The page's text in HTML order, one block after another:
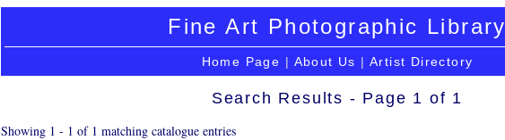
Fine Art Photographic Library
Home Page | About Us | Artist Directory
Search Results - Page 1 of 1
Showing 1 - 1 of 1 matching catalogue entries